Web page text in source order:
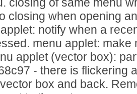
closing when opening
notify when a
menu applet: make
applet (vector box):
- there is flickering
box and back.